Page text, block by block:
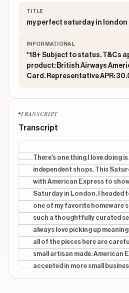
TITLE
my perfect saturday in london
INFORMATIONAL
*18+ Subject to status. T&Cs
product: British Airways
Card. Representative APR:
TRANSCRIPT
Transcript
There's one thing I love doing
independent shops. This
with American Express to
Saturday in London. I headed
one of my favorite homeware
such a thoughtfully curated
always love picking up
all of the pieces here are
small artisan made. American
accepted in more small
before making it even easier